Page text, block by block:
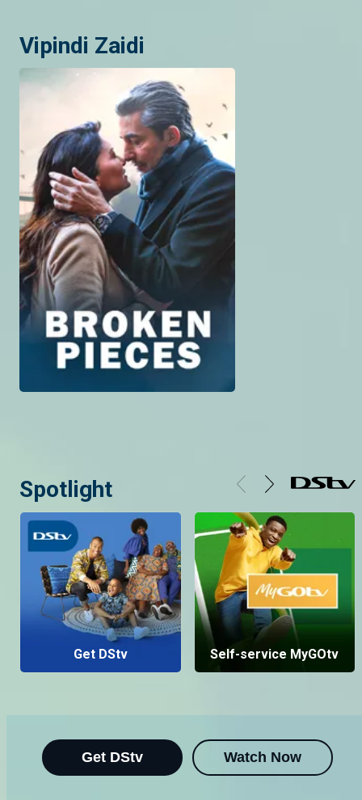
Vipindi Zaidi
Spotlight
Get DStv Self-service MyGOtv
Get DStv Watch Now